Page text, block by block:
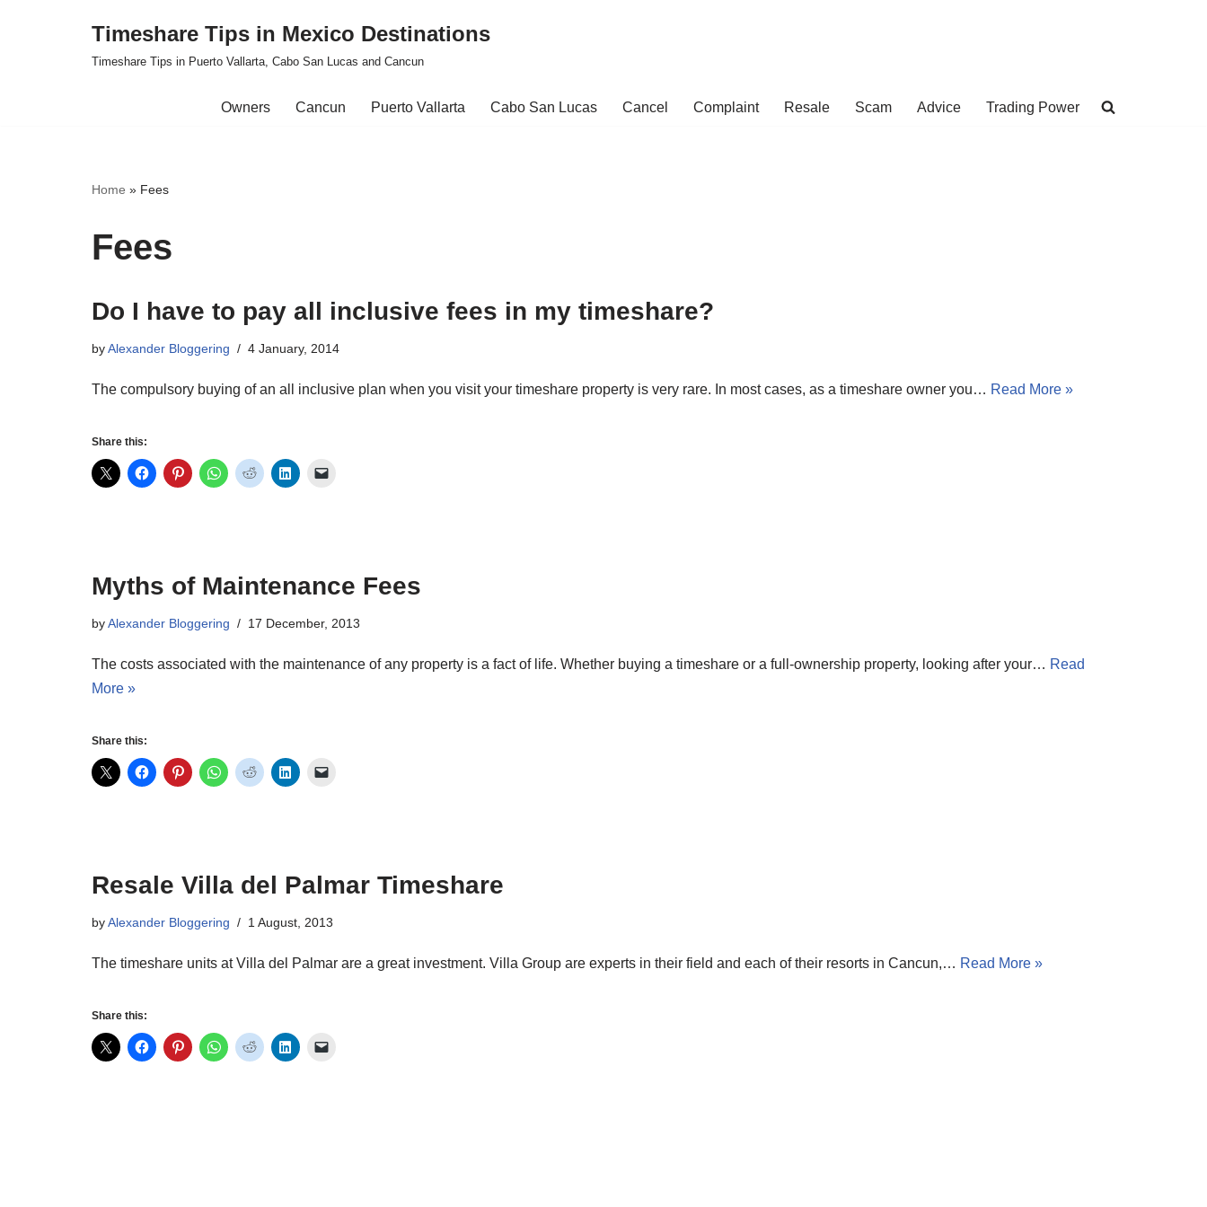
Timeshare Tips in Mexico Destinations
Timeshare Tips in Puerto Vallarta, Cabo San Lucas and Cancun
Owners Cancun Puerto Vallarta Cabo San Lucas Cancel Complaint Resale Scam Advice Trading Power
Home » Fees
Fees
Do I have to pay all inclusive fees in my timeshare?
byAlexander Bloggering 4 January, 2014
The compulsory buying of an all inclusive plan when you visit your timeshare property is very rare. In most cases, as a timeshare owner you… Read More »
Share this:
Myths of Maintenance Fees
byAlexander Bloggering 17 December, 2013
The costs associated with the maintenance of any property is a fact of life. Whether buying a timeshare or a full-ownership property, looking after your… Read
More »
Share this:
Resale Villa del Palmar Timeshare
byAlexander Bloggering 1 August, 2013
The timeshare units at Villa del Palmar are a great investment. Villa Group are experts in their field and each of their resorts in Cancun,… Read More »
Share this: